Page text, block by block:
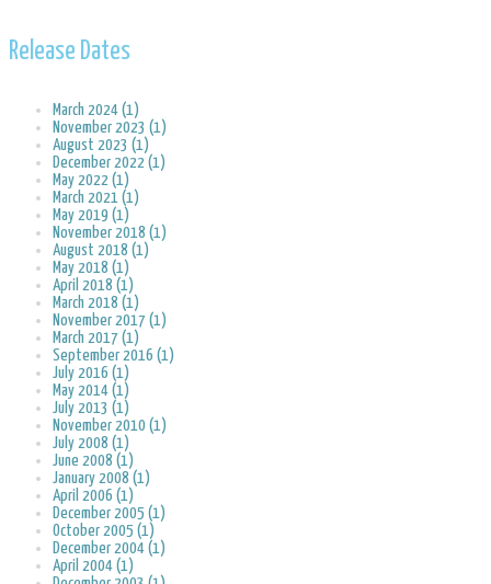
Release Dates
March 2024 (1)
November 2023 (1)
August 2023 (1)
December 2022 (1)
May 2022 (1)
March 2021 (1)
May 2019 (1)
November 2018 (1)
August 2018 (1)
May 2018 (1)
April 2018 (1)
March 2018 (1)
November 2017 (1)
March 2017 (1)
September 2016 (1)
July 2016 (1)
May 2014 (1)
July 2013 (1)
November 2010 (1)
July 2008 (1)
June 2008 (1)
January 2008 (1)
April 2006 (1)
December 2005 (1)
October 2005 (1)
December 2004 (1)
April 2004 (1)